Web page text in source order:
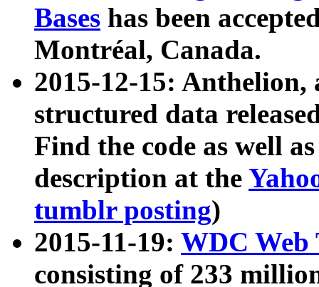
Bases has been
Montréal, Canada.
2015-12-15: Anthelion,
structured data
Find the code as well
description at the
tumblr posting)
2015-11-19: WDC Web
consisting of 233